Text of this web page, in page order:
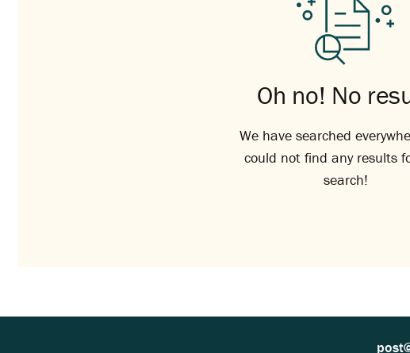
Oh no! No
We have searched
could not find any results
search!